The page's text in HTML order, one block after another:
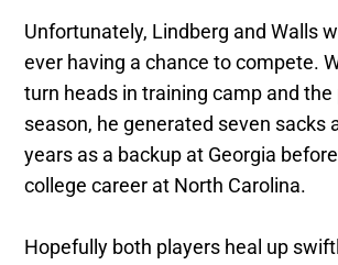
Unfortunately, Lindberg and Walls
ever having a chance to compete.
turn heads in training camp and
season, he generated seven sacks
years as a backup at Georgia
college career at North Carolina.
Hopefully both players heal up